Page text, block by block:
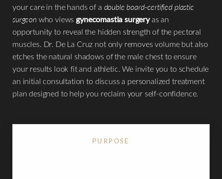
your care in the hands of a double board-certified plastic
surgeonwho viewsgynecomastia surgeryas an
opportunity to reveal the hidden strength of the pectoral
muscles. Dr. De La Cruz not only removes volume but also
etches the natural shadows of the male chest to ensure
your results look fit and athletic. We invite you to schedule
an initial consultation to discuss a personalized treatment
plan designed to help you reclaim your self-confidence.
PURPOSE